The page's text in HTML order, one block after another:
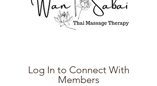
Log In to Connect With
Members